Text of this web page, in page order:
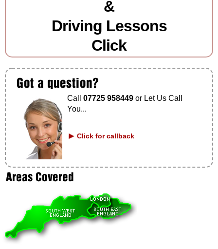
&
Driving Lessons
Click
Call 07725 958449 or Let Us Call
You...
Click for callback